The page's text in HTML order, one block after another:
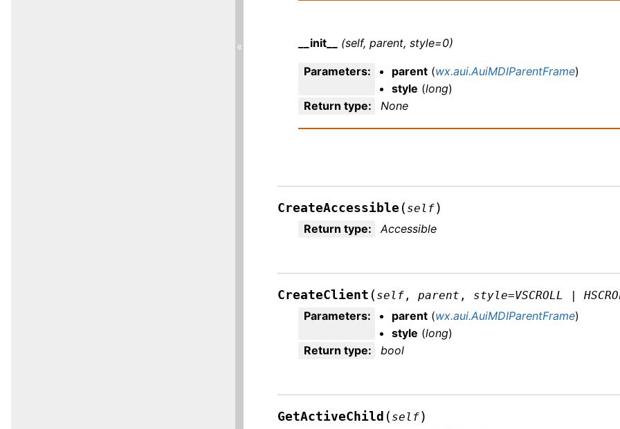
__init__ (self, parent, style=0)
Parameters: parent (wx.aui.AuiMDIParentFrame)
style (long)
Return type: None
CreateAccessible ( self)
Return type: Accessible
CreateClient ( self ,parent , style=VSCROLL |
Parameters: parent (wx.aui.AuiMDIParentFrame)
style (long)
Return type: bool
GetActiveChild ( self)
«